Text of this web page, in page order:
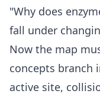
"Why does
fall under
Now the map
concepts branch
active site,